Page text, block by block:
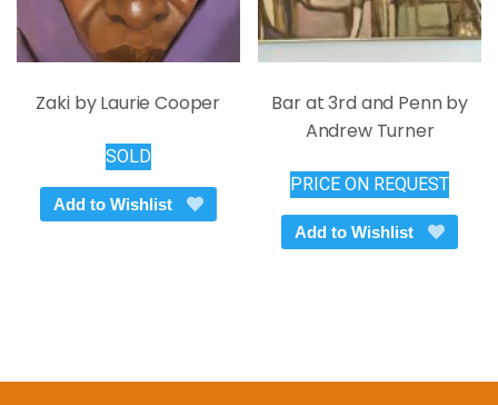
page
Zaki by Laurie Cooper
SOLD
Add to Wishlist
Bar at 3rd and Penn by
Andrew Turner
PRICE ON REQUEST
Add to Wishlist